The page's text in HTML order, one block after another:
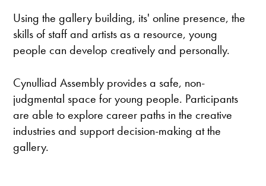
Using the gallery building, its' online presence, the
skills of staff and artists as a resource, young
people can develop creatively and personally.
Cynulliad Assembly provides a safe, non-
judgmental space for young people. Participants
are able to explore career paths in the creative
industries and support decision-making at the
gallery.